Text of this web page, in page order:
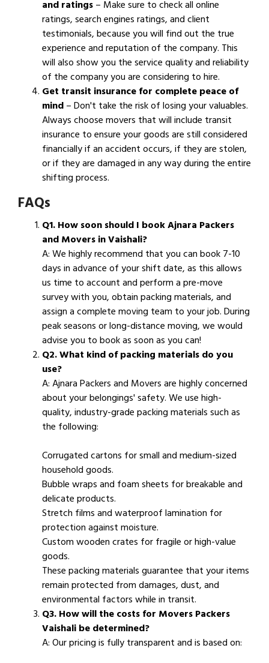
and ratings– Make sure to check all online
ratings, search engines ratings, and client
testimonials, because you will find out the true
experience and reputation of the company. This
will also show you the service quality and reliability
of the company you are considering to hire.
Get transit insurance for complete peace of
mind– Don't take the risk of losing your valuables.
Always choose movers that will include transit
insurance to ensure your goods are still considered
financially if an accident occurs, if they are stolen,
or if they are damaged in any way during the entire
shifting process.
FAQs
Q1. How soon should I book Ajnara Packers
and Movers in Vaishali?
A: We highly recommend that you can book 7-10
days in advance of your shift date, as this allows
us time to account and perform a pre-move
survey with you, obtain packing materials, and
assign a complete moving team to your job. During
peak seasons or long-distance moving, we would
advise you to book as soon as you can!
Q2. What kind of packing materials do you
use?
A: Ajnara Packers and Movers are highly concerned
about your belongings' safety. We use high-
quality, industry-grade packing materials such as
the following:
Corrugated cartons for small and medium-sized
household goods.
Bubble wraps and foam sheets for breakable and
delicate products.
Stretch films and waterproof lamination for
protection against moisture.
Custom wooden crates for fragile or high-value
goods.
These packing materials guarantee that your items
remain protected from damages, dust, and
environmental factors while in transit.
Q3. How will the costs for Movers Packers
Vaishali be determined?
A: Our pricing is fully transparent and is based on: